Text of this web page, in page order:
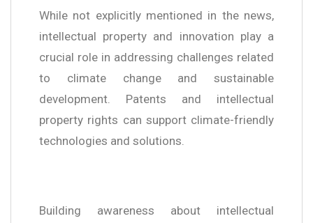
While not explicitly mentioned in the news,
intellectual property and innovation play a
crucial role in addressing challenges related
to climate change and sustainable
development. Patents and intellectual
property rights can support climate-friendly
technologies and solutions.
Building awareness about intellectual